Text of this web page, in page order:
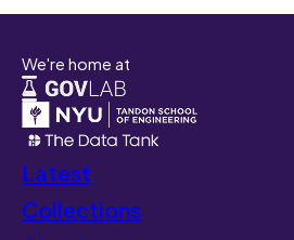
We're home at
Latest
Collections